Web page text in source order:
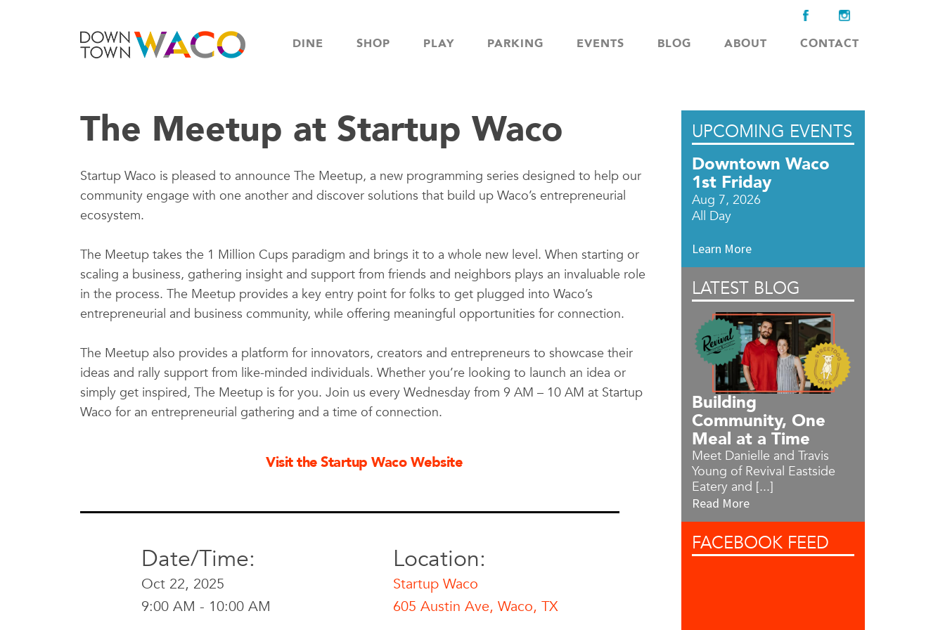
DINE SHOP PLAY PARKING EVENTS BLOG ABOUT CONTACT
The Meetup at Startup Waco
Startup Waco is pleased to announce The Meetup, a new programming series designed to help our
community engage with one another and discover solutions that build up Waco’s entrepreneurial
ecosystem.
The Meetup takes the 1 Million Cups paradigm and brings it to a whole new level. When starting or
scaling a business, gathering insight and support from friends and neighbors plays an invaluable role
in the process. The Meetup provides a key entry point for folks to get plugged into Waco’s
entrepreneurial and business community, while offering meaningful opportunities for connection.
The Meetup also provides a platform for innovators, creators and entrepreneurs to showcase their
ideas and rally support from like-minded individuals. Whether you’re looking to launch an idea or
simply get inspired, The Meetup is for you. Join us every Wednesday from 9 AM – 10 AM at Startup
Waco for an entrepreneurial gathering and a time of connection.
Visit the Startup Waco Website
Date/Time:
Oct 22, 2025
9:00 AM - 10:00 AM
Location:
Startup Waco
605 Austin Ave, Waco, TX
UPCOMING EVENTS
Downtown Waco
1st Friday
Aug 7, 2026
All Day
Learn More
LATEST BLOG
Building
Community, One
Meal at a Time
Meet Danielle and Travis
Young of Revival Eastside
Eatery and [...]
Read More
FACEBOOK FEED